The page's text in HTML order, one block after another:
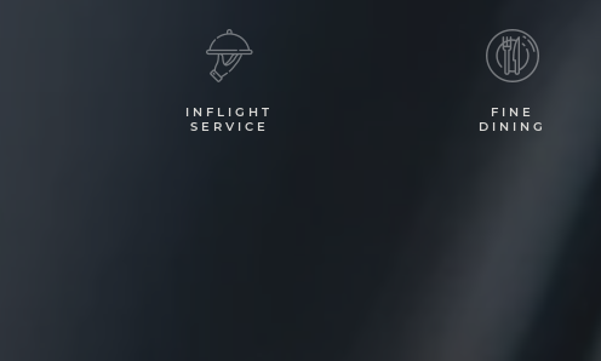
INFLIGHT
SERVICE
FINE
DINING